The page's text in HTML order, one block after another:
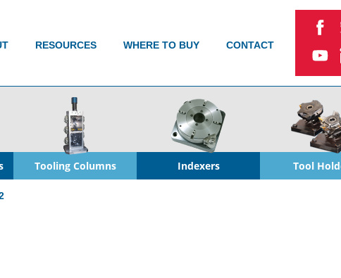
RESOURCES WHERE TO BUY CONTACT
Tooling Columns Indexers Tool